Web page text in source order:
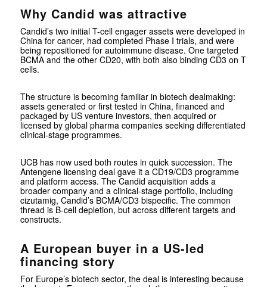
Why Candid was attractive
Candid’s two initial T-cell engager assets were developed in
China for cancer, had completed Phase I trials, and were
being repositioned for autoimmune disease. One targeted
BCMA and the other CD20, with both also binding CD3 on T
cells.
The structure is becoming familiar in biotech dealmaking:
assets generated or first tested in China, financed and
packaged by US venture investors, then acquired or
licensed by global pharma companies seeking differentiated
clinical-stage programmes.
UCB has now used both routes in quick succession. The
Antengene licensing deal gave it a CD19/CD3 programme
and platform access. The Candid acquisition adds a
broader company and a clinical-stage portfolio, including
cizutamig, Candid’s BCMA/CD3 bispecific. The common
thread is B-cell depletion, but across different targets and
constructs.
A European buyer in a US-led
financing story
For Europe’s biotech sector, the deal is interesting because